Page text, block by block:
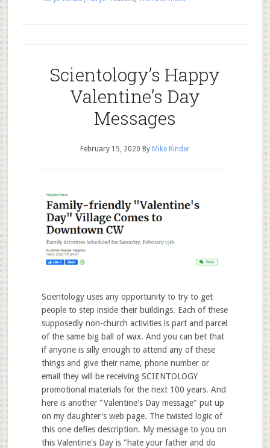
Scientology’s Happy
Valentine’s Day
Messages
February 15, 2020 By Mike Rinder
Scientology uses any opportunity to try to get
people to step inside their buildings. Each of these
supposedly non-church activities is part and parcel
of the same big ball of wax. And you can bet that
if anyone is silly enough to attend any of these
things and give their name, phone number or
email they will be receiving SCIENTOLOGY
promotional materials for the next 100 years. And
here is another "Valentine's Day message" put up
on my daughter's web page. The twisted logic of
this one defies description. My message to you on
this Valentine's Day is "hate your father and do